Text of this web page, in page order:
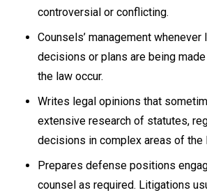
controversial or conflicting.
Counsels’ management whenever
decisions or plans are being
the law occur.
Writes legal opinions that
extensive research of statutes,
decisions in complex areas of the
Prepares defense positions
counsel as required. Litigations